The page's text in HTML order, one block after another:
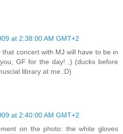
at 2:38:00 AM GMT+2
concert with MJ will have to be in
GF for the day! ;) (ducks before
library at me.:D)
at 2:40:00 AM GMT+2
on the photo: the white gloves